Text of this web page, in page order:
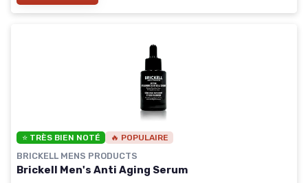
⭐ TRÈS BIEN NOTÉ 🔥 POPULAIRE
BRICKELL MENS PRODUCTS
Brickell Men's Anti Aging Serum